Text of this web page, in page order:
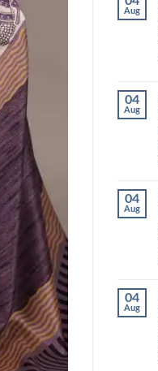
Aug
04
Aug
04
Aug
04
Aug